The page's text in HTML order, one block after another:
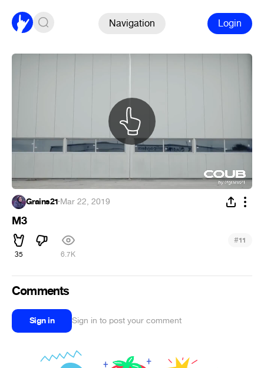
Navigation Login
Grains21·Mar 22, 2019
M3
35 6.7K
#11
Comments
Sign in Sign in to post your comment